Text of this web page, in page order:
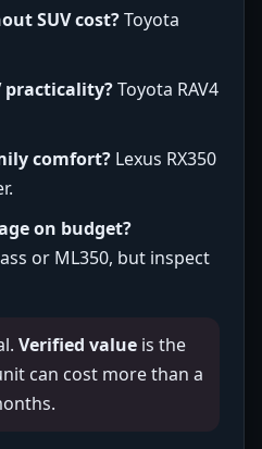
SUV cost?Toyota
practicality?Toyota RAV4
comfort? Lexus RX350
on budget?
or ML350, but inspect
Verified value is the
can cost more than a